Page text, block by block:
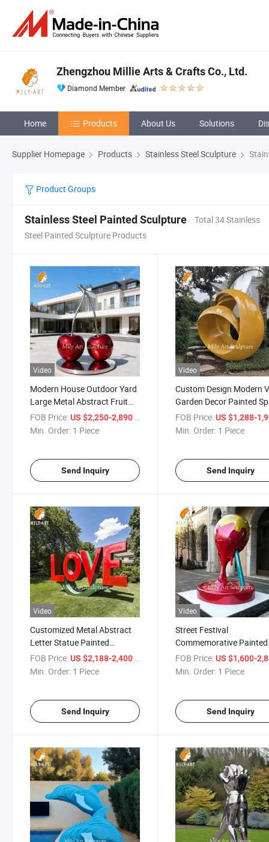
Zhengzhou Millie Arts & Crafts Co., Ltd.
Diamond Member
Home Products About Us Solutions
Supplier Homepage Products Stainless Steel Sculpture
Product Groups
Stainless Steel Painted Sculpture
Total 34 Stainless
Steel Painted Sculpture Products
Video
Modern House Outdoor Yard
Large Metal Abstract Fruit
Sculpture Red Stainless Steel
Cherry Statue
FOB Price:US $2,250-2,890 / Piece
Min. Order: 1 Piece
Send Inquiry
Video
Custom Design Modern
Garden Decor Painted
Statue Metal Abstract
Sculpture
FOB Price: US $1,288-
Min. Order: 1 Piece
Send Inquiry
Video
Customized Metal Abstract
Letter Statue Painted
Stainless Steel Love
Sculpture
FOB Price:US $2,188-2,400
Min. Order: 1 Piece
Send Inquiry
Video
Street Festival
Commemorative Painted
Melted Stainless Steel
Lollipop Sculpture Statue
FOB Price: US $1,600-
Min. Order: 1 Piece
Send Inquiry